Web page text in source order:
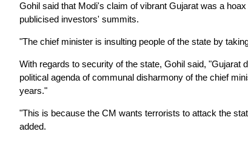
Gohil said that Modi's claim of vibrant Gujarat was a
publicised investors' summits.
"The chief minister is insulting people of the state by
With regards to security of the state, Gohil said,
political agenda of communal disharmony of the chief
years."
"This is because the CM wants terrorists to attack the
added.